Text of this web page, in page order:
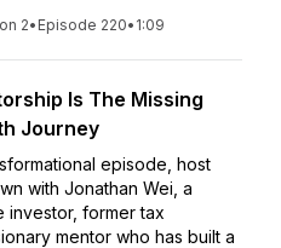
2• Episode 220• 1:09
Is The Missing
Journey
episode, host
with Jonathan Wei, a
investor, former tax
mentor who has built a